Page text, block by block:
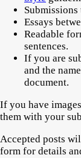
Essays
Readable
sentences.
If you are
and the
document.
If you have
them with your
Accepted posts
form for details